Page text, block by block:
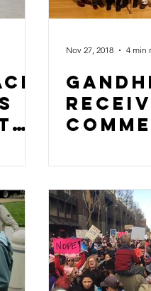
Nov 27, 2018 4 min